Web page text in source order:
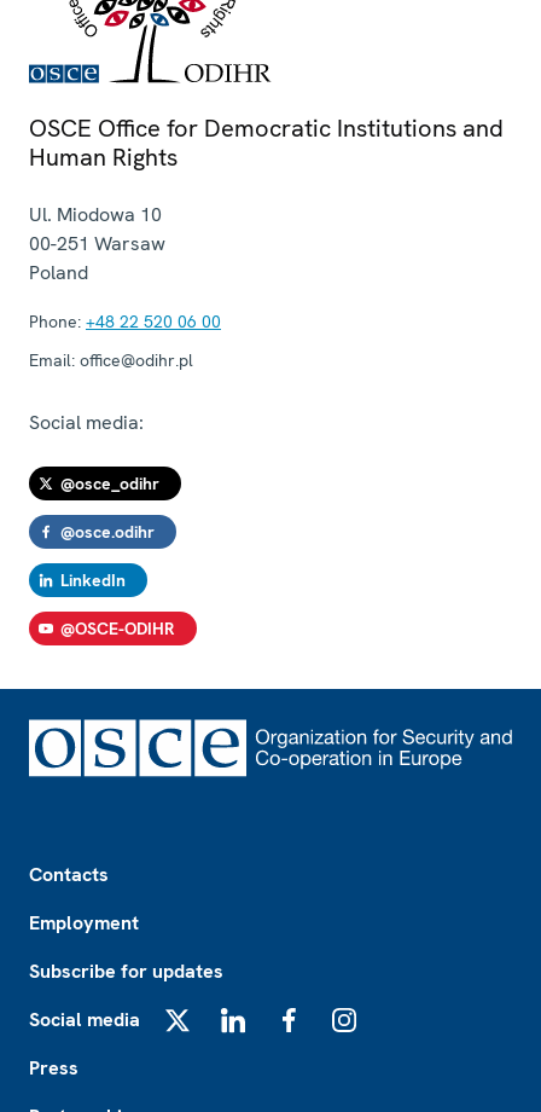
OSCE Office for Democratic Institutions and
Human Rights
Ul. Miodowa 10
00-251 Warsaw
Poland
Phone: +48 22 520 06 00
Email: office@odihr.pl
Social media:
@osce_odihr
@osce.odihr
LinkedIn
@OSCE-ODIHR
Contacts
Employment
Subscribe for updates
Social media
Press